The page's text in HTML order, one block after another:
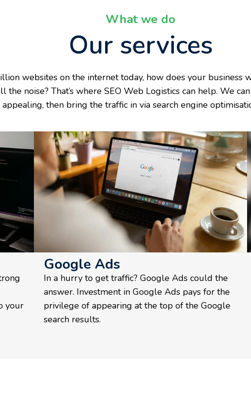
What we do
Our services
websites on the internet today, how does your business
the noise? That’s where SEO Web Logistics can help. We
then bring the traffic in via search engine
your
Google Ads
In a hurry to get traffic? Google Ads could the
answer. Investment in Google Ads pays for the
privilege of appearing at the top of the Google
search results.